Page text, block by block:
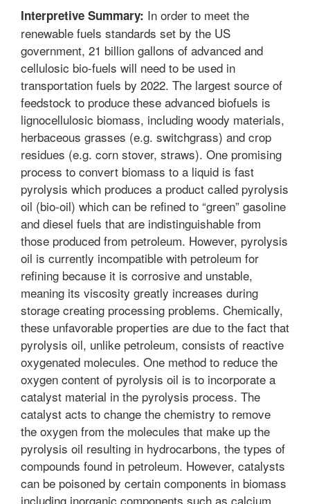
Interpretive Summary: In order to meet the
renewable fuels standards set by the US
government, 21 billion gallons of advanced and
cellulosic bio-fuels will need to be used in
transportation fuels by 2022. The largest source of
feedstock to produce these advanced biofuels is
lignocellulosic biomass, including woody materials,
herbaceous grasses (e.g. switchgrass) and crop
residues (e.g. corn stover, straws). One promising
process to convert biomass to a liquid is fast
pyrolysis which produces a product called pyrolysis
oil (bio-oil) which can be refined to “green” gasoline
and diesel fuels that are indistinguishable from
those produced from petroleum. However, pyrolysis
oil is currently incompatible with petroleum for
refining because it is corrosive and unstable,
meaning its viscosity greatly increases during
storage creating processing problems. Chemically,
these unfavorable properties are due to the fact that
pyrolysis oil, unlike petroleum, consists of reactive
oxygenated molecules. One method to reduce the
oxygen content of pyrolysis oil is to incorporate a
catalyst material in the pyrolysis process. The
catalyst acts to change the chemistry to remove
the oxygen from the molecules that make up the
pyrolysis oil resulting in hydrocarbons, the types of
compounds found in petroleum. However, catalysts
can be poisoned by certain components in biomass
including inorganic components such as calcium,